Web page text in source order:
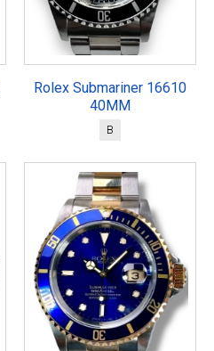
Rolex Submariner 16610
40MM
B